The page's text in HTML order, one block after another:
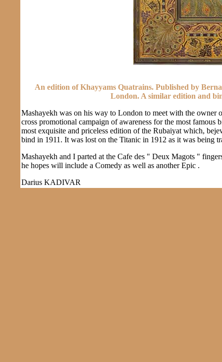
An edition of Khayyams Quatrains. Published by
London. A similar edition and
Mashayekh was on his way to London to meet with the owner
cross promotional campaign of awareness for the most
most exquisite and priceless edition of the Rubaiyat which,
bind in 1911. It was lost on the Titanic in 1912 as it was being
Mashayekh and I parted at the Cafe des " Deux Magots "
he hopes will include a Comedy as well as another Epic .
Darius KADIVAR